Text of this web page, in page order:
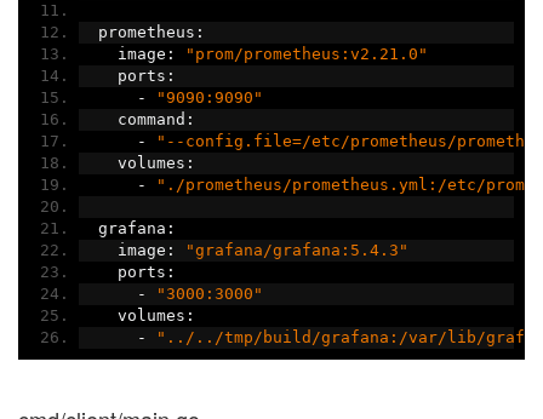
  prometheus
:
    image
:
"prom/prometheus:v2.21.0"
    ports
:
-
"9090:9090"
    command
:
-
"--config.file=/etc/prometheus/
    volumes
:
-
"./prometheus/prometheus.yml:/etc/
  grafana
:
    image
:
"grafana/grafana:5.4.3"
    ports
:
-
"3000:3000"
    volumes
:
-
"../../tmp/build/grafana:/var/lib/